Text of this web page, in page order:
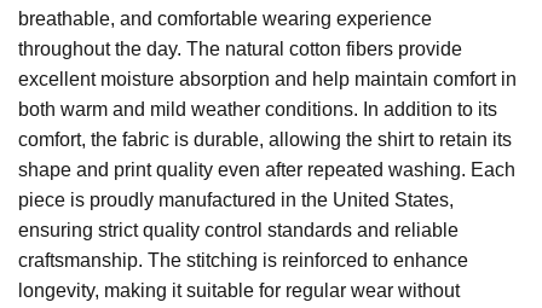
breathable, and comfortable wearing experience
throughout the day. The natural cotton fibers provide
excellent moisture absorption and help maintain comfort in
both warm and mild weather conditions. In addition to its
comfort, the fabric is durable, allowing the shirt to retain its
shape and print quality even after repeated washing. Each
piece is proudly manufactured in the United States,
ensuring strict quality control standards and reliable
craftsmanship. The stitching is reinforced to enhance
longevity, making it suitable for regular wear without